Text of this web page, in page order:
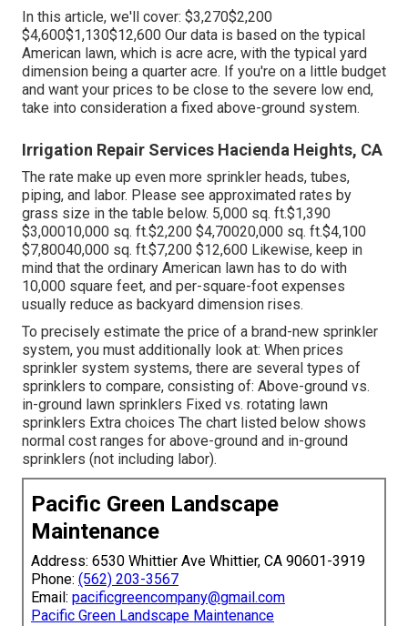
In this article, we'll cover: $3,270$2,200
$4,600$1,130$12,600 Our data is based on the typical
American lawn, which is acre acre, with the typical yard
dimension being a quarter acre. If you're on a little budget
and want your prices to be close to the severe low end,
take into consideration a fixed above-ground system.
Irrigation Repair Services Hacienda Heights, CA
The rate make up even more sprinkler heads, tubes,
piping, and labor. Please see approximated rates by
grass size in the table below. 5,000 sq. ft.$1,390
$3,00010,000 sq. ft.$2,200 $4,70020,000 sq. ft.$4,100
$7,80040,000 sq. ft.$7,200 $12,600 Likewise, keep in
mind that the ordinary American lawn has to do with
10,000 square feet, and per-square-foot expenses
usually reduce as backyard dimension rises.
To precisely estimate the price of a brand-new sprinkler
system, you must additionally look at: When prices
sprinkler system systems, there are several types of
sprinklers to compare, consisting of: Above-ground vs.
in-ground lawn sprinklers Fixed vs. rotating lawn
sprinklers Extra choices The chart listed below shows
normal cost ranges for above-ground and in-ground
sprinklers (not including labor).
Pacific Green Landscape
Maintenance
Address: 6530 Whittier Ave Whittier, CA 90601-3919
Phone: (562) 203-3567
Email: pacificgreencompany@gmail.com
Pacific Green Landscape Maintenance